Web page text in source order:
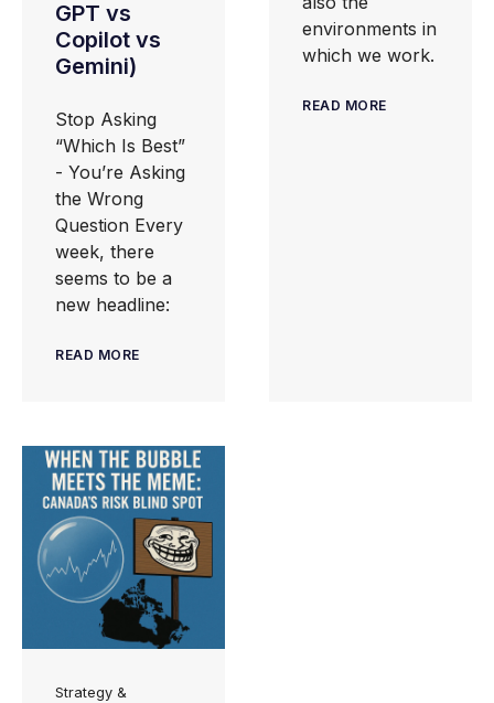
GPT vs
Copilot vs
Gemini)
Stop Asking
“Which Is Best”
- You’re Asking
the Wrong
Question Every
week, there
seems to be a
new headline:
READ MORE
environments in
which we work.
READ MORE
Strategy &